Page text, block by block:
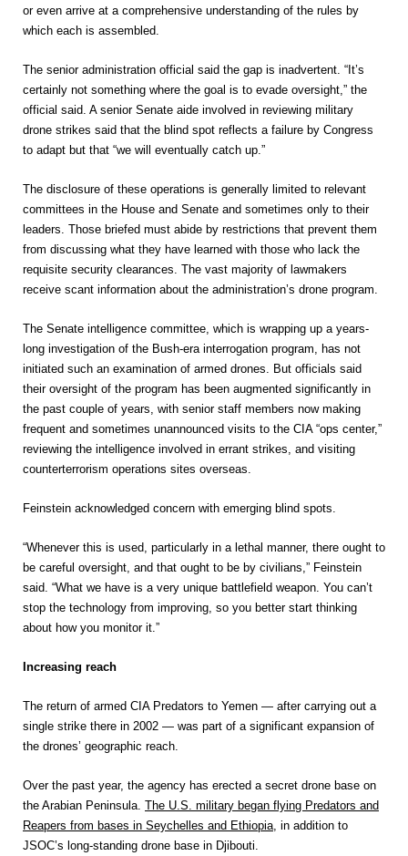
or even arrive at a comprehensive understanding of the rules by
which each is assembled.
The senior administration official said the gap is inadvertent. “It’s
certainly not something where the goal is to evade oversight,” the
official said. A senior Senate aide involved in reviewing military
drone strikes said that the blind spot reflects a failure by Congress
to adapt but that “we will eventually catch up.”
The disclosure of these operations is generally limited to relevant
committees in the House and Senate and sometimes only to their
leaders. Those briefed must abide by restrictions that prevent them
from discussing what they have learned with those who lack the
requisite security clearances. The vast majority of lawmakers
receive scant information about the administration’s drone program.
The Senate intelligence committee, which is wrapping up a years-
long investigation of the Bush-era interrogation program, has not
initiated such an examination of armed drones. But officials said
their oversight of the program has been augmented significantly in
the past couple of years, with senior staff members now making
frequent and sometimes unannounced visits to the CIA “ops center,”
reviewing the intelligence involved in errant strikes, and visiting
counterterrorism operations sites overseas.
Feinstein acknowledged concern with emerging blind spots.
“Whenever this is used, particularly in a lethal manner, there ought to
be careful oversight, and that ought to be by civilians,” Feinstein
said. “What we have is a very unique battlefield weapon. You can’t
stop the technology from improving, so you better start thinking
about how you monitor it.”
Increasing reach
The return of armed CIA Predators to Yemen — after carrying out a
single strike there in 2002 — was part of a significant expansion of
the drones’ geographic reach.
Over the past year, the agency has erected a secret drone base on
the Arabian Peninsula. The U.S. military began flying Predators and
Reapers from bases in Seychelles and Ethi­o­pia, in addition to
JSOC’s long-standing drone base in Djibouti.